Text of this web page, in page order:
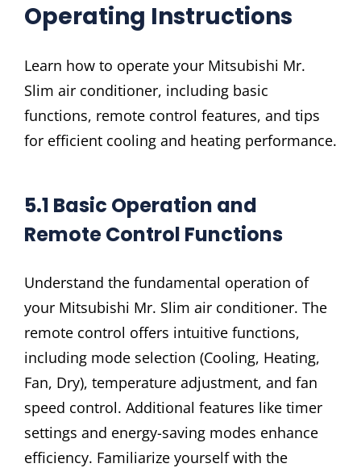
Operating Instructions
Learn how to operate your Mitsubishi Mr.
Slim air conditioner, including basic
functions, remote control features, and tips
for efficient cooling and heating performance.
5.1 Basic Operation and
Remote Control Functions
Understand the fundamental operation of
your Mitsubishi Mr. Slim air conditioner. The
remote control offers intuitive functions,
including mode selection (Cooling, Heating,
Fan, Dry), temperature adjustment, and fan
speed control. Additional features like timer
settings and energy-saving modes enhance
efficiency. Familiarize yourself with the